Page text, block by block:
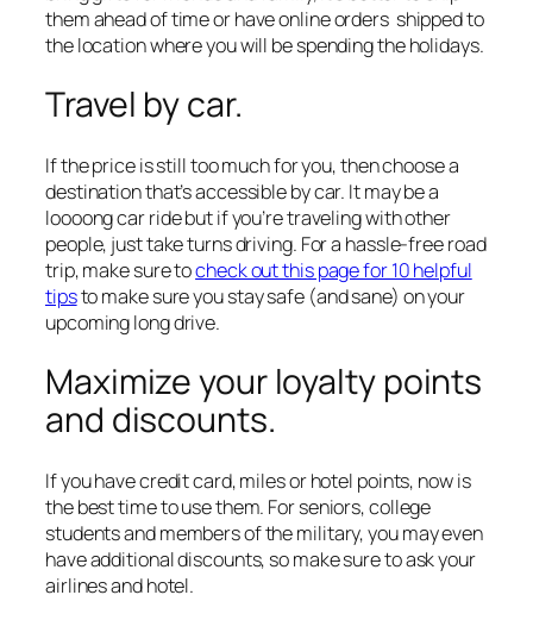
them ahead of time or have online orders shipped to
the location where you will be spending the holidays.
Travel by car.
If the price is still too much for you, then choose a
destination that’s accessible by car. It may be a
loooong car ride but if you’re traveling with other
people, just take turns driving. For a hassle-free road
trip, make sure tocheck out this page for 10 helpful
tipsto make sure you stay safe (and sane) on your
upcoming long drive.
Maximize your loyalty points
and discounts.
If you have credit card, miles or hotel points, now is
the best time to use them. For seniors, college
students and members of the military, you may even
have additional discounts, so make sure to ask your
airlines and hotel.